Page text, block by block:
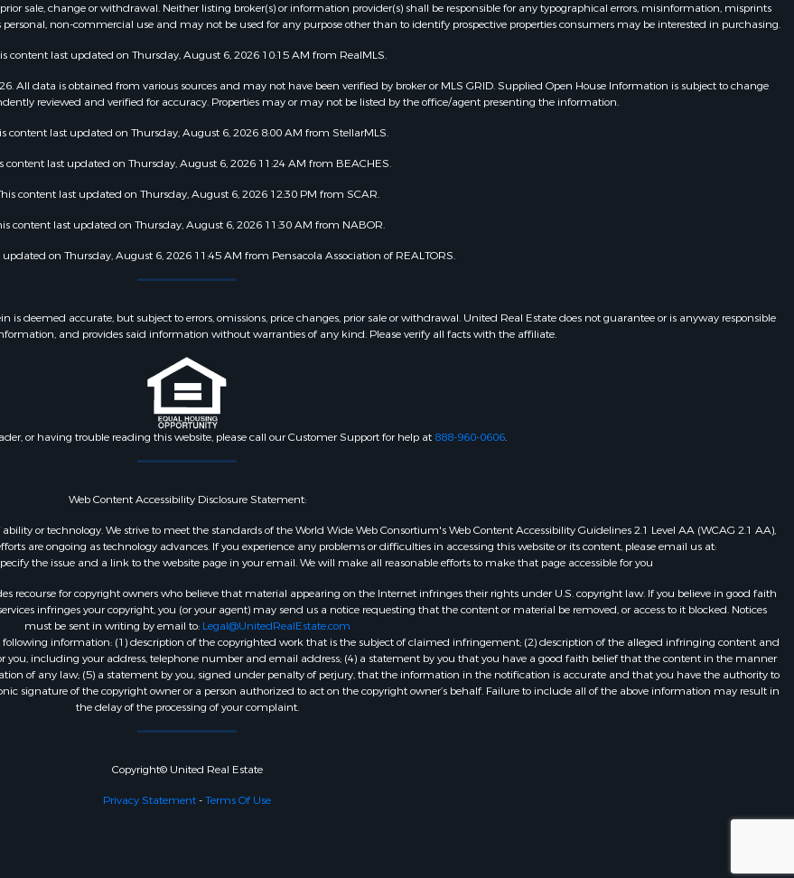
sale, change or withdrawal. Neither listing broker(s) or information provider(s) shall be responsible for any typographical errors, misinformation, misprints
non-commercial use and may not be used for any purpose other than to identify prospective properties consumers may be interested in purchasing.
content last updated on Thursday, August 6, 2026 10:15 AM from RealMLS.
All data is obtained from various sources and may not have been verified by broker or MLS GRID. Supplied Open House Information is subject to change
reviewed and verified for accuracy. Properties may or may not be listed by the office/agent presenting the information.
content last updated on Thursday, August 6, 2026 8:00 AM from StellarMLS.
content last updated on Thursday, August 6, 2026 11:24 AM from BEACHES.
content last updated on Thursday, August 6, 2026 12:30 PM from SCAR.
content last updated on Thursday, August 6, 2026 11:30 AM from NABOR.
on Thursday, August 6, 2026 11:45 AM from Pensacola Association of REALTORS.
deemed accurate, but subject to errors, omissions, price changes, prior sale or withdrawal. United Real Estate does not guarantee or is anyway responsible
and provides said information without warranties of any kind. Please verify all facts with the affiliate.
or having trouble reading this website, please call our Customer Support for help at 888-960-0606.
Web Content Accessibility Disclosure Statement:
or technology. We strive to meet the standards of the World Wide Web Consortium's Web Content Accessibility Guidelines 2.1 Level AA (WCAG 2.1 AA),
are ongoing as technology advances. If you experience any problems or difficulties in accessing this website or its content, please email us at:
the issue and a link to the website page in your email. We will make all reasonable efforts to make that page accessible for you
recourse for copyright owners who believe that material appearing on the Internet infringes their rights under U.S. copyright law. If you believe in good faith
infringes your copyright, you (or your agent) may send us a notice requesting that the content or material be removed, or access to it blocked. Notices
must be sent in writing by email to: Legal@UnitedRealEstate.com
information: (1) description of the copyrighted work that is the subject of claimed infringement; (2) description of the alleged infringing content and
including your address, telephone number and email address; (4) a statement by you that you have a good faith belief that the content in the manner
of any law; (5) a statement by you, signed under penalty of perjury, that the information in the notification is accurate and that you have the authority to
signature of the copyright owner or a person authorized to act on the copyright owner’s behalf. Failure to include all of the above information may result in
the delay of the processing of your complaint.
Copyright© United Real Estate
Privacy Statement-Terms Of Use